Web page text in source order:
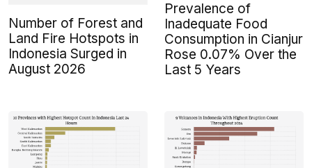
Number of Forest and
Land Fire Hotspots in
Indonesia Surged in
August 2026
Prevalence of
Inadequate Food
Consumption in Cianjur
Rose 0.07% Over the
Last 5 Years